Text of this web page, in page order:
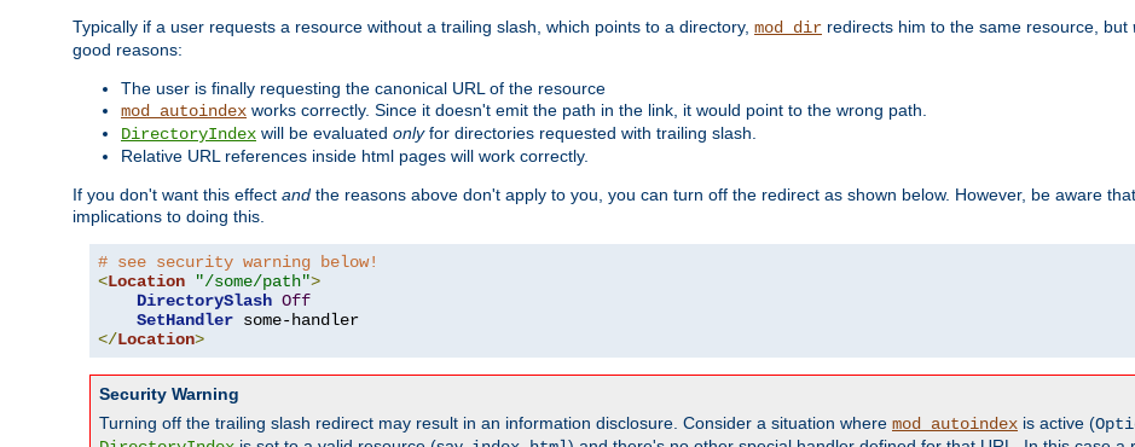
Typically if a user requests a resource without a trailing slash, which points to a directory, mod_dir redirects him to the same resource, but
good reasons:
The user is finally requesting the canonical URL of the resource
mod_autoindex works correctly. Since it doesn't emit the path in the link, it would point to the wrong path.
DirectoryIndex will be evaluated onlyfor directories requested with trailing slash.
Relative URL references inside html pages will work correctly.
If you don't want this effect and the reasons above don't apply to you, you can turn off the redirect as shown below. However, be aware
implications to doing this.
# see security warning below!
<Location "/some/path">
DirectorySlash Off
SetHandler
</Location>
Security Warning
Turning off the trailing slash redirect may result in an information disclosure. Consider a situation where mod_autoindex is active (